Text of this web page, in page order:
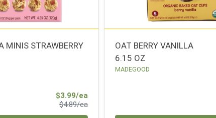
MINIS STRAWBERRY
$3.99/eaSale Price
$4.89/eaProduct Price
OAT BERRY VANILLA
6.15 OZ
MADEGOOD